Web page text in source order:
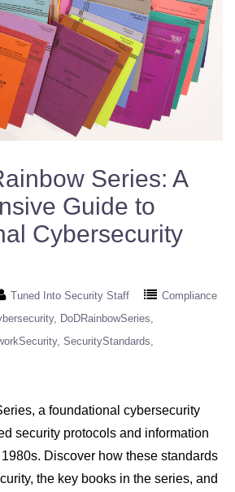
Series: A
Guide to
Cybersecurity
Tuned Into Security Staff
Compliance
DoDRainbowSeries
SecurityStandards
a foundational cybersecurity
security protocols and information
Discover how these standards
the key books in the series, and